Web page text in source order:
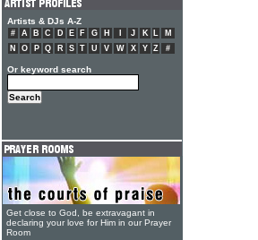
Artists & DJs A-Z
# A B C D E F G H J K L
M
N
O P Q R S T U V W X Y Z #
Or keyword search
Get close to God, be extravagant in
declaring your love for Him in our Prayer
Room